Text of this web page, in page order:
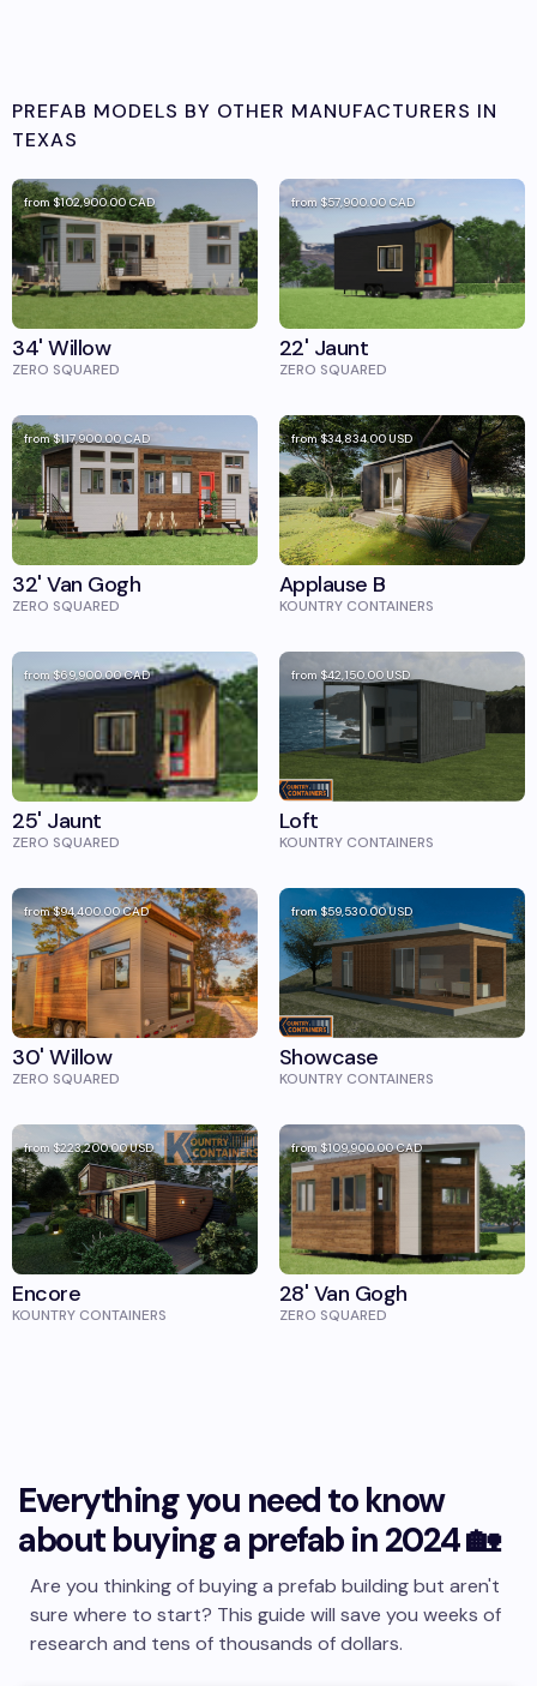
PREFAB MODELS BY OTHER MANUFACTURERS IN
TEXAS
from$102,900.00CAD
34' Willow
ZERO SQUARED
from$57,900.00CAD
22' Jaunt
ZERO SQUARED
from$117,900.00CAD
32' Van Gogh
ZERO SQUARED
from$34,834.00USD
Applause B
KOUNTRY CONTAINERS
from$69,900.00CAD
25' Jaunt
ZERO SQUARED
from$42,150.00USD
Loft
KOUNTRY CONTAINERS
from$94,400.00CAD
30' Willow
ZERO SQUARED
from$59,530.00USD
Showcase
KOUNTRY CONTAINERS
from $223,200.00USD
Encore
KOUNTRY CONTAINERS
from$109,900.00CAD
28' Van Gogh
ZERO SQUARED
Everything you need to know
about buying a prefab in 2024 🏡
Are you thinking of buying a prefab building but aren't
sure where to start? This guide will save you weeks of
research and tens of thousands of dollars.